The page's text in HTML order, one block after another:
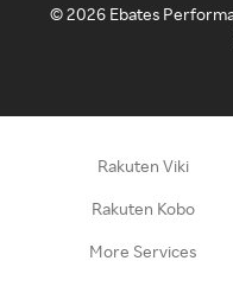
©2026 Ebates
Rakuten Viki
Rakuten Kobo
More Services